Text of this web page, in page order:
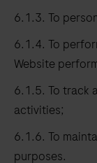
6.1.3. To
6.1.4. To
Website
6.1.5. To track
activities;
6.1.6. To
purposes.